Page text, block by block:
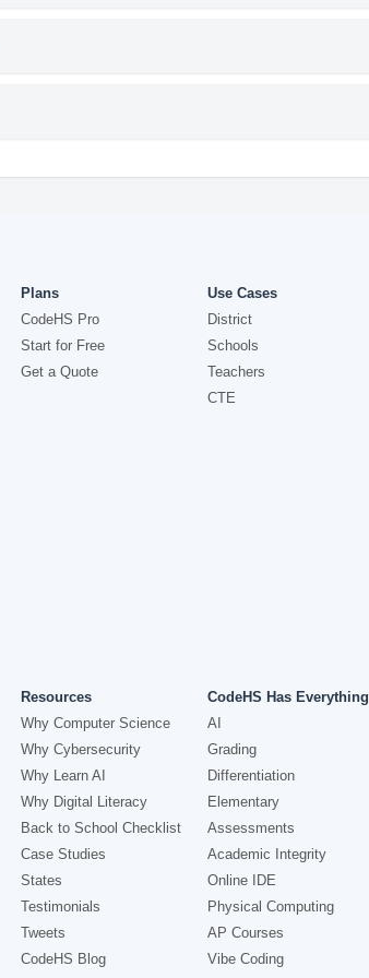
Plans
CodeHS Pro
Start for Free
Get a Quote
Use Cases
District
Schools
Teachers
CTE
Resources
Why Computer Science
Why Cybersecurity
Why Learn AI
Why Digital Literacy
Back to School Checklist
Case Studies
States
Testimonials
Tweets
CodeHS Blog
CodeHS Has Everything
AI
Grading
Differentiation
Elementary
Assessments
Academic Integrity
Online IDE
Physical Computing
AP Courses
Vibe Coding